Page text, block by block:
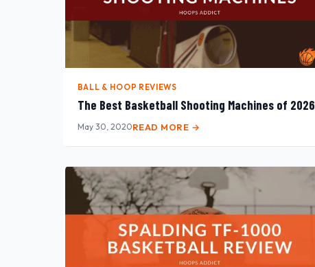
BALL & HOOP REVIEWS
The Best Basketball Shooting Machines of 2026
May 30, 2020READ MORE →